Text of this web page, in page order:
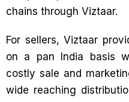
chains through Viztaar.
For sellers, Viztaar
on a pan India basis
costly sale and
wide reaching